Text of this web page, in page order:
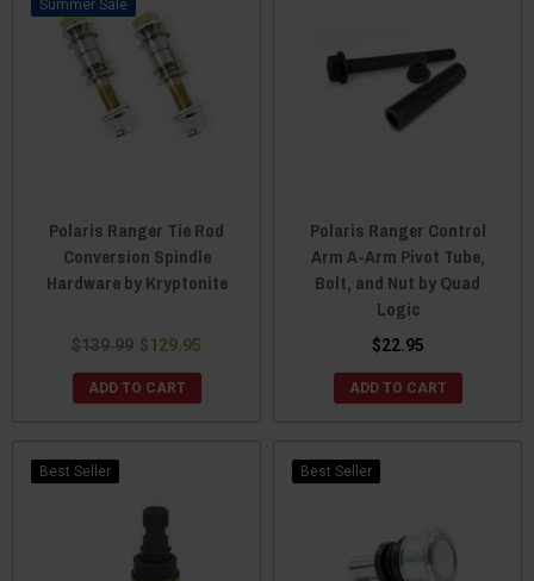
Sale
Polaris Ranger Tie Rod
Conversion Spindle
Hardware by Kryptonite
$139.99 $129.95
ADD TO CART
Polaris Ranger Control
Arm A-Arm Pivot Tube,
Bolt, and Nut by Quad
Logic
$22.95
ADD TO CART
Best Seller Best Seller